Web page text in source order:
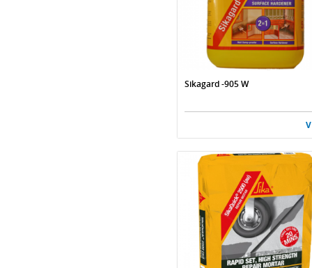
Sikagard -905 W